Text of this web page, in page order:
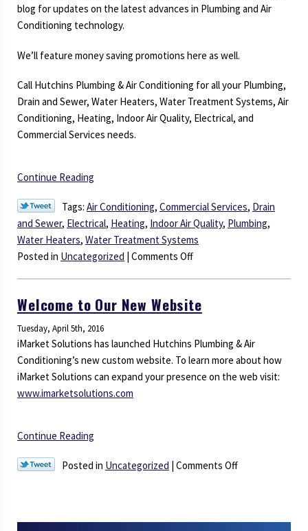
blog for updates on the latest advances in Plumbing and Air
Conditioning technology.
We’ll feature money saving promotions here as well.
Call Hutchins Plumbing & Air Conditioning for all your Plumbing,
Drain and Sewer, Water Heaters, Water Treatment Systems, Air
Conditioning, Heating, Indoor Air Quality, Electrical, and
Commercial Services needs.
Continue Reading
Tags: Air Conditioning, Commercial Services, Drain
and Sewer, Electrical, Heating, Indoor Air Quality, Plumbing,
Water Heaters, Water Treatment Systems
Posted in Uncategorized | Comments Offon
Our
for
Technology
Welcome to Our New Website
Tuesday, April 5th, 2016
iMarket Solutions has launched Hutchins Plumbing & Air
Conditioning’s new custom website. To learn more about how
iMarket Solutions can expand your presence on the web visit:
www.imarketsolutions.com
Continue Reading
Posted in Uncategorized Comments Offon